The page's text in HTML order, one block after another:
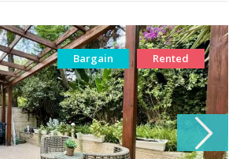
Bargain Rented